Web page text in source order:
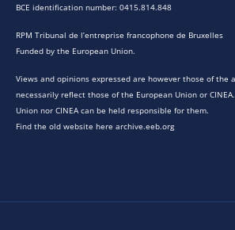
BCE identification number: 0415.814.848
RPM Tribunal de l’entreprise francophone de Bruxelles
Funded by the European Union.
Views and opinions expressed are however those of the
necessarily reflect those of the European Union or
Union nor CINEA can be held responsible for them.
Find the old website here archive.eeb.org